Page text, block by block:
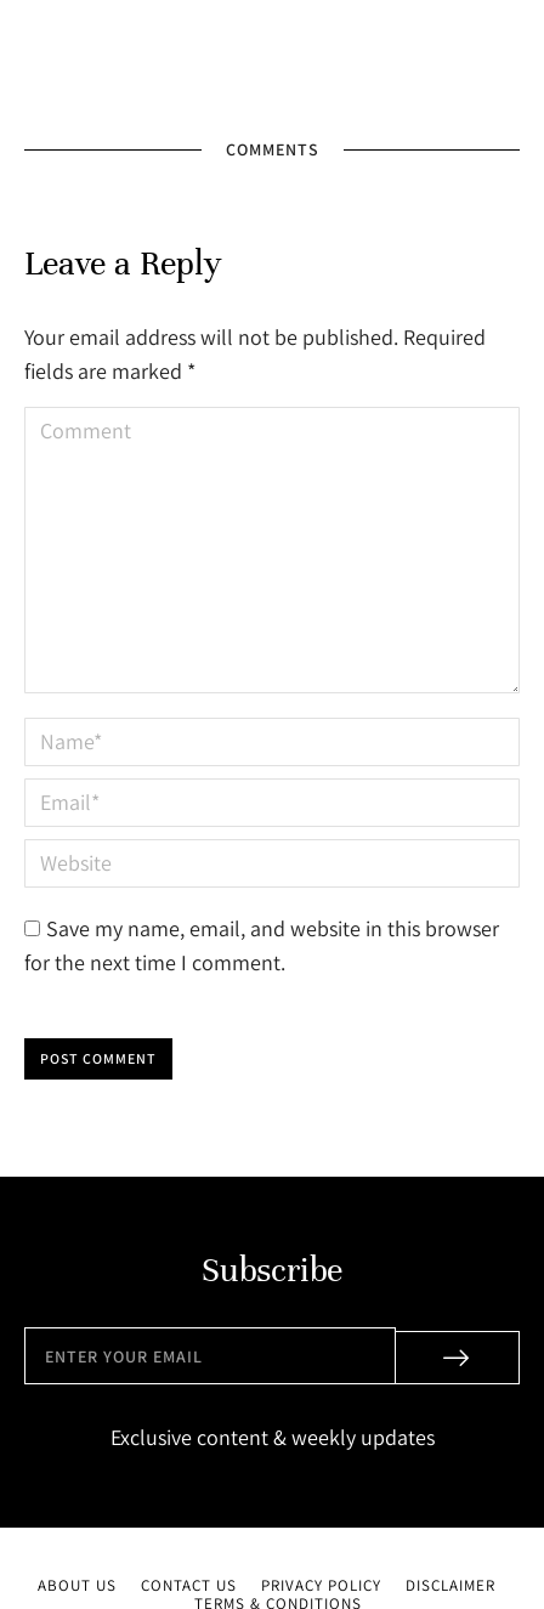
COMMENTS
Leave a Reply
Your email address will not be published. Required
fields are marked *
Comment
Name *
Email *
Website
Save my name, email, and website in this browser
for the next time I comment.
POST COMMENT
Subscribe
Exclusive content & weekly updates
ABOUT US CONTACT US PRIVACY POLICY
DISCLAIMER
TERMS & CONDITIONS